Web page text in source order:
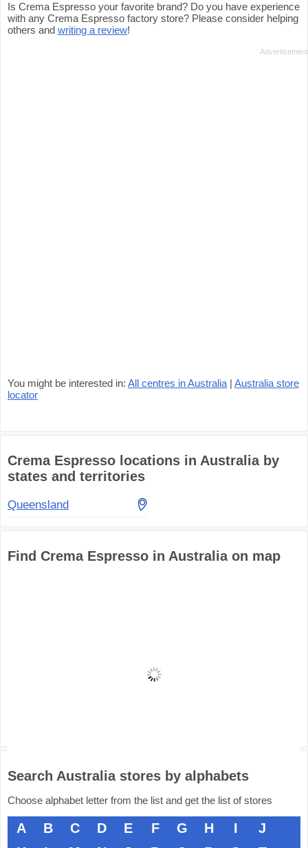
Is Crema Espresso your favorite brand? Do you have experience
with any Crema Espresso factory store? Please consider helping
others and writing a review!
You might be interested in: All centres in Australia | Australia store
locator
Crema Espresso locations in Australia by
states and territories
Queensland
Find Crema Espresso in Australia on map
Search Australia stores by alphabets
Choose alphabet letter from the list and get the list of stores
A B C D E F G H I
J